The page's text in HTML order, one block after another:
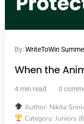
By:WriteToWin
When the
4 min read 0
Author: Nikita
Category: Juniors